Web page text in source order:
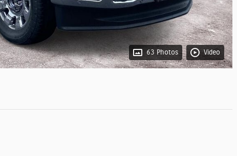
63 Photos Video